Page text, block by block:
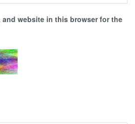
and website in this browser for the